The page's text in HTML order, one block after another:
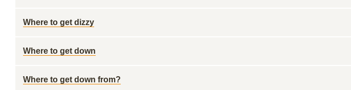
Where to get dizzy
Where to get down
Where to get down from?